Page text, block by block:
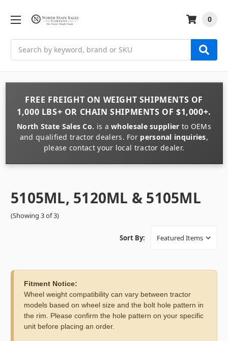
0
FREE FREIGHT ON WEIGHT SHIPMENTS OF
1,000 LBS+ OR CHAIN SHIPMENTS OF $1,000+.
North State Sales Co. is awholesale supplier to OEMs
and qualified tractor dealers. For personal inquiries,
please contact your local tractor dealer.
5105ML, 5120ML & 5105ML
(Showing 3 of 3)
Sort By:
Fitment Notice:
Wheel weight compatibility can vary between tractor
models based on wheel size and the bolt hole pattern in
the rim. Please confirm the hole pattern on your specific
unit before placing an order.